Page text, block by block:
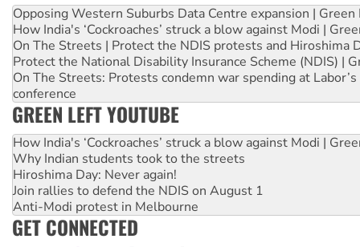
Opposing Western Suburbs Data Centre expansion | Green
How India's ‘Cockroaches’ struck a blow against Modi |
On The Streets | Protect the NDIS protests and Hiroshima
Protect the National Disability Insurance Scheme (NDIS) |
On The Streets: Protests condemn war spending at
conference
GREEN LEFT YOUTUBE
How India's ‘Cockroaches’ struck a blow against Modi |
Why Indian students took to the streets
Hiroshima Day: Never again!
Join rallies to defend the NDIS on August 1
Anti-Modi protest in Melbourne
GET CONNECTED